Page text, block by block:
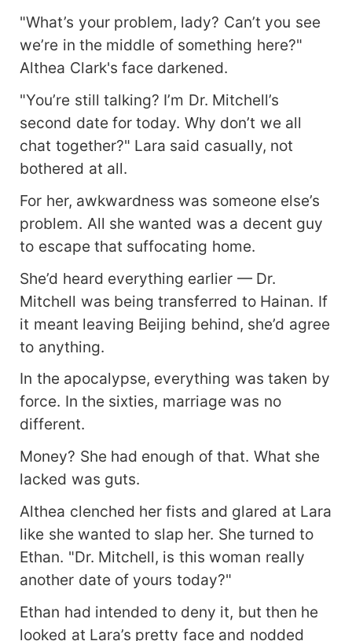
"What’s your problem, lady? Can’t you see
we’re in the middle of something here?"
Althea Clark's face darkened.
"You’re still talking? I’m Dr. Mitchell’s
second date for today. Why don’t we all
chat together?" Lara said casually, not
bothered at all.
For her, awkwardness was someone else’s
problem. All she wanted was a decent guy
to escape that suffocating home.
She’d heard everything earlier — Dr.
Mitchell was being transferred to Hainan. If
it meant leaving Beijing behind, she’d agree
to anything.
In the apocalypse, everything was taken by
force. In the sixties, marriage was no
different.
Money? She had enough of that. What she
lacked was guts.
Althea clenched her fists and glared at Lara
like she wanted to slap her. She turned to
Ethan. "Dr. Mitchell, is this woman really
another date of yours today?"
Ethan had intended to deny it, but then he
looked at Lara’s pretty face and nodded